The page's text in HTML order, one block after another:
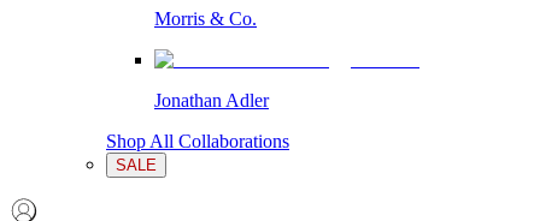
Morris & Co.
Jonathan Adler
Shop All Collaborations
SALE